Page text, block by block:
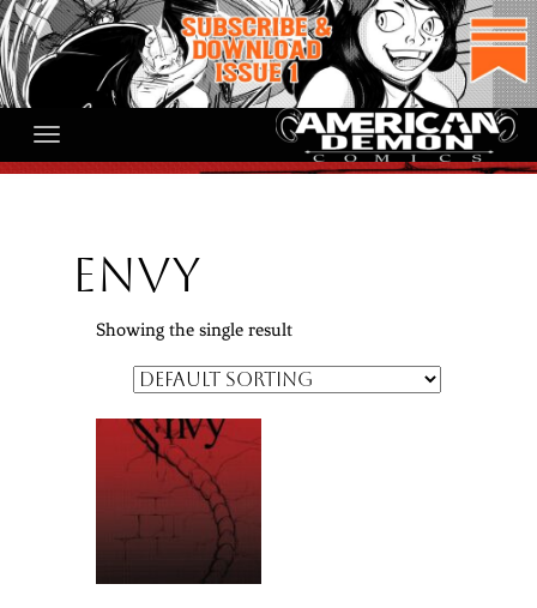
Skip
to
content
Envy
Showing the single result